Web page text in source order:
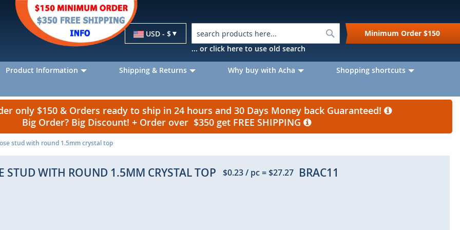
Currency
USD - $
Search
... or click here to use old search
Minimum Order $150
Product Information Shipping & Returns Why buy with Acha
Shopping shortcuts
only $150 & Orders ready to ship in 24 hours and 30 Days Money back Guaranteed!
Big Order? Big Discount! + Order over $350 get FREE SHIPPING
stud with round 1.5mm crystal top
STUD WITH ROUND 1.5MM CRYSTAL TOP $0.23/ pc=$27.27 BRAC11